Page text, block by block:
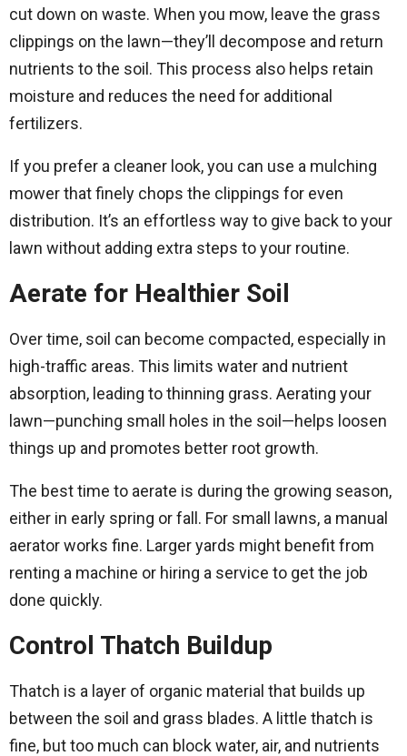
cut down on waste. When you mow, leave the grass
clippings on the lawn—they’ll decompose and return
nutrients to the soil. This process also helps retain
moisture and reduces the need for additional
fertilizers.
If you prefer a cleaner look, you can use a mulching
mower that finely chops the clippings for even
distribution. It’s an effortless way to give back to your
lawn without adding extra steps to your routine.
Aerate for Healthier Soil
Over time, soil can become compacted, especially in
high-traffic areas. This limits water and nutrient
absorption, leading to thinning grass. Aerating your
lawn—punching small holes in the soil—helps loosen
things up and promotes better root growth.
The best time to aerate is during the growing season,
either in early spring or fall. For small lawns, a manual
aerator works fine. Larger yards might benefit from
renting a machine or hiring a service to get the job
done quickly.
Control Thatch Buildup
Thatch is a layer of organic material that builds up
between the soil and grass blades. A little thatch is
fine, but too much can block water, air, and nutrients